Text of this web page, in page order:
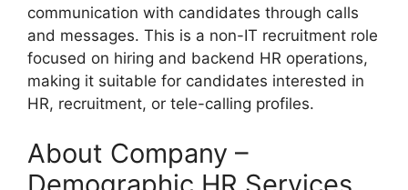
communication with candidates through calls
and messages. This is a non-IT recruitment role
focused on hiring and backend HR operations,
making it suitable for candidates interested in
HR, recruitment, or tele-calling profiles.
About Company –